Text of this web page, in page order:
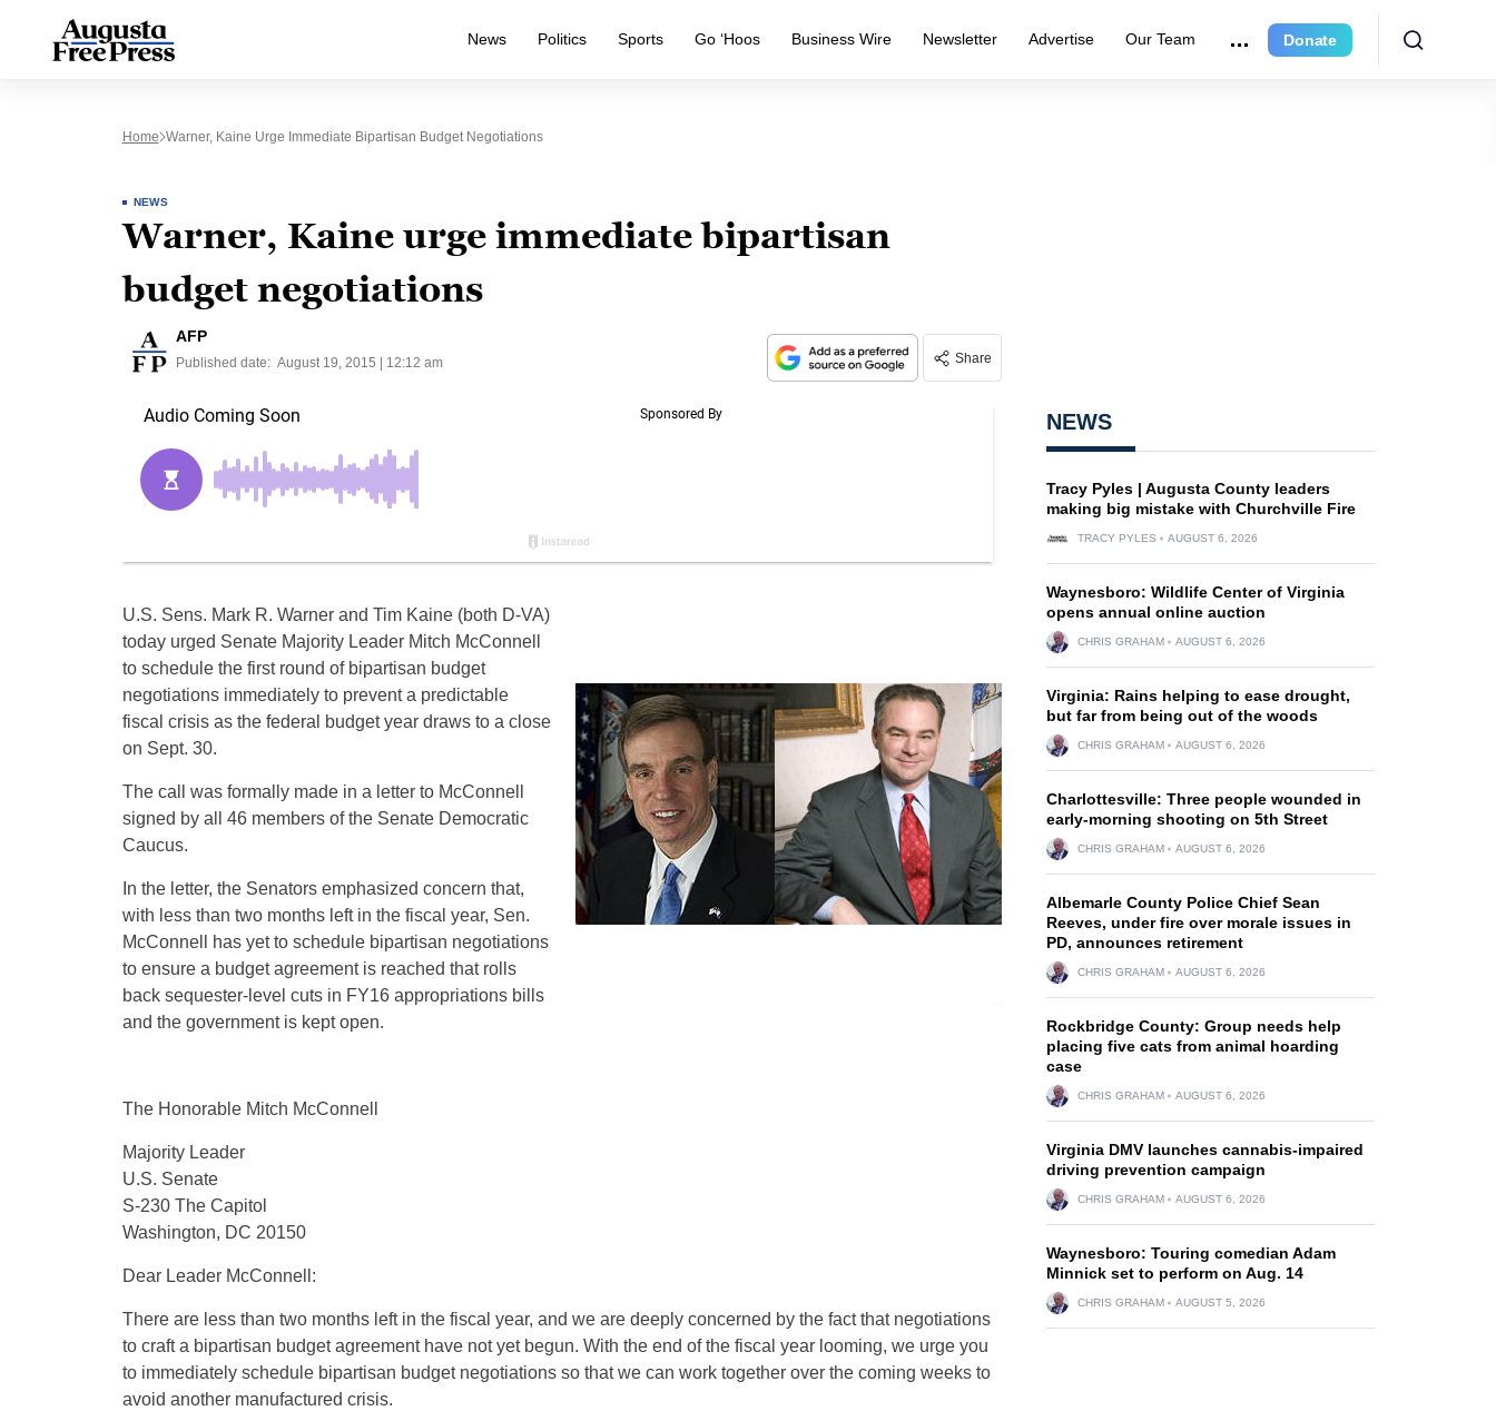
News Politics Sports Go ‘Hoos Business Wire Newsletter Advertise Our Team Donate
Home Warner, Kaine Urge Immediate Bipartisan Budget Negotiations
NEWS
Warner, Kaine urge immediate bipartisan
budget negotiations
AFP
Published date: August 19, 2015 | 12:12 am Share
U.S. Sens. Mark R. Warner and Tim Kaine (both D-VA)
today urged Senate Majority Leader Mitch McConnell
to schedule the first round of bipartisan budget
negotiations immediately to prevent a predictable
fiscal crisis as the federal budget year draws to a close
on Sept. 30.
The call was formally made in a letter to McConnell
signed by all 46 members of the Senate Democratic
Caucus.
In the letter, the Senators emphasized concern that,
with less than two months left in the fiscal year, Sen.
McConnell has yet to schedule bipartisan negotiations
to ensure a budget agreement is reached that rolls
back sequester-level cuts in FY16 appropriations bills
and the government is kept open.
The Honorable Mitch McConnell
Majority Leader
U.S. Senate
S-230 The Capitol
Washington, DC 20150
Dear Leader McConnell:
There are less than two months left in the fiscal year, and we are deeply concerned by the fact that negotiations
to craft a bipartisan budget agreement have not yet begun. With the end of the fiscal year looming, we urge you
to immediately schedule bipartisan budget negotiations so that we can work together over the coming weeks to
avoid another manufactured crisis.
NEWS
Tracy Pyles | Augusta County leaders
making big mistake with Churchville Fire
TRACY PYLES AUGUST 6, 2026
Waynesboro: Wildlife Center of Virginia
opens annual online auction
CHRIS GRAHAM AUGUST 6, 2026
Virginia: Rains helping to ease drought,
but far from being out of the woods
CHRIS GRAHAM AUGUST 6, 2026
Charlottesville: Three people wounded in
early-morning shooting on 5th Street
CHRIS GRAHAM AUGUST 6, 2026
Albemarle County Police Chief Sean
Reeves, under fire over morale issues in
PD, announces retirement
CHRIS GRAHAM AUGUST 6, 2026
Rockbridge County: Group needs help
placing five cats from animal hoarding
case
CHRIS GRAHAM AUGUST 6, 2026
Virginia DMV launches cannabis-impaired
driving prevention campaign
CHRIS GRAHAM AUGUST 6, 2026
Waynesboro: Touring comedian Adam
Minnick set to perform on Aug. 14
CHRIS GRAHAM AUGUST 5, 2026